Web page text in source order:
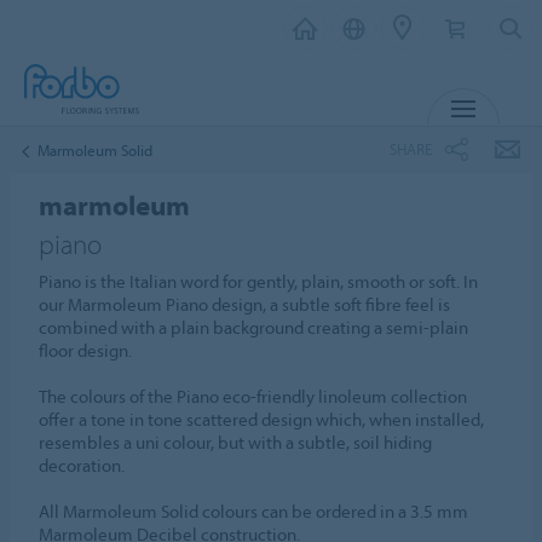
Marmoleum Solid
marmoleum
piano
Piano is the Italian word for gently, plain, smooth or soft. In
our Marmoleum Piano design, a subtle soft fibre feel is
combined with a plain background creating a semi-plain
floor design.
The colours of the Piano eco-friendly linoleum collection
offer a tone in tone scattered design which, when installed,
resembles a uni colour, but with a subtle, soil hiding
decoration.
All Marmoleum Solid colours can be ordered in a 3.5 mm
Marmoleum Decibel construction.